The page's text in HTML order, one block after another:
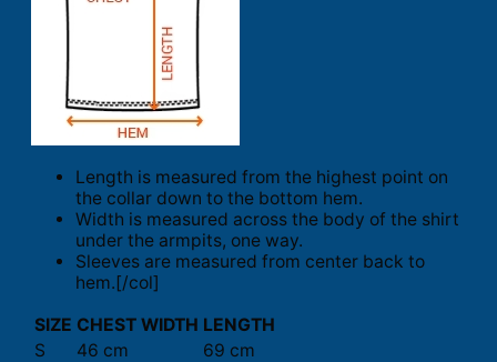
Length is measured from the highest point on
the collar down to the bottom hem.
Width is measured across the body of the shirt
under the armpits, one way.
Sleeves are measured from center back to
hem.[/col]
SIZE CHEST WIDTH LENGTH
S
46 cm
69 cm